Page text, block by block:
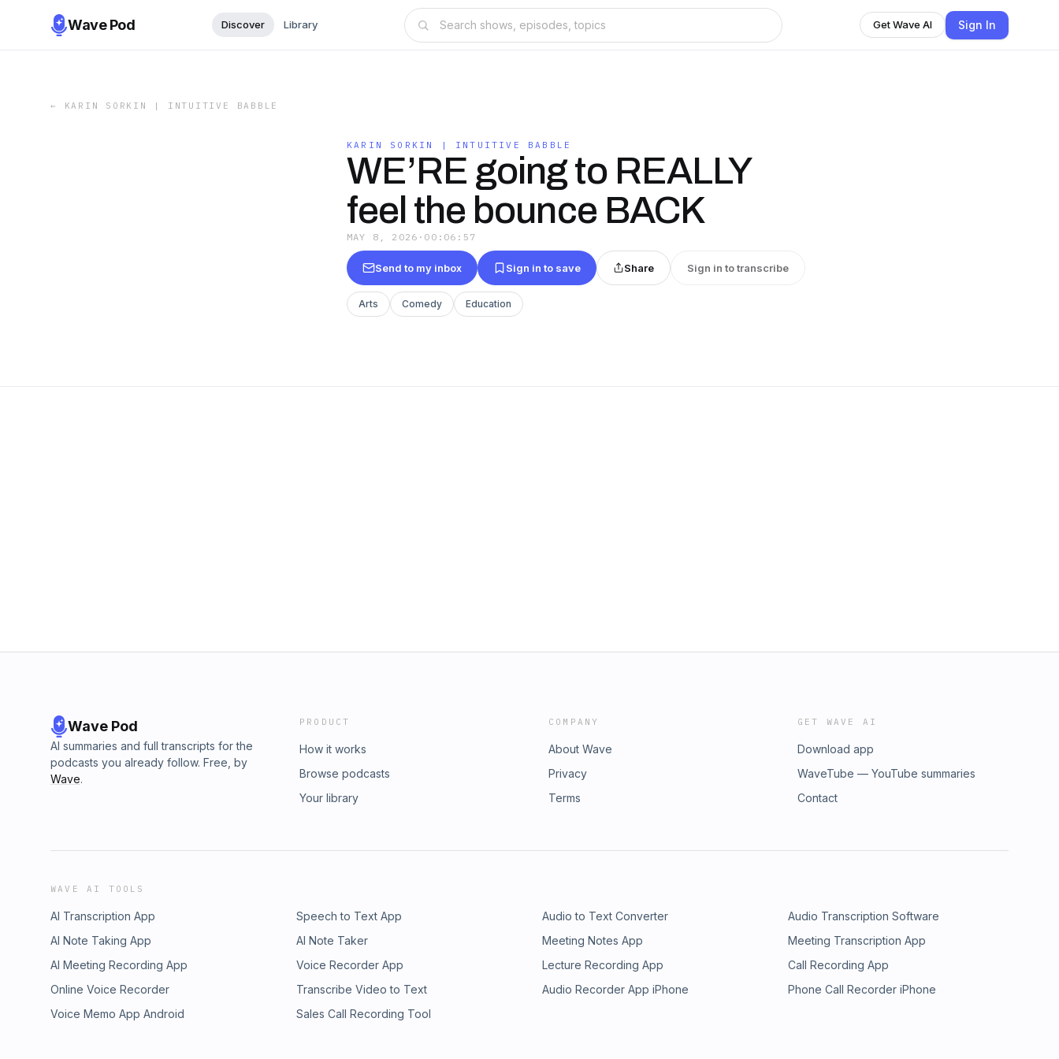
Wave Pod Discover Library Get Wave AI Sign In
← KARIN SORKIN | INTUITIVE BABBLE
KARIN SORKIN | INTUITIVE BABBLE
WE’RE going to REALLY
feel the bounce BACK
MAY 8, 2026 · 00:06:57
Send to my inbox Sign in to save Share Sign in to transcribe
Arts Comedy Education
Wave Pod
AI summaries and full transcripts for the
podcasts you already follow. Free, by
Wave.
PRODUCT
How it works
Browse podcasts
Your library
COMPANY
About Wave
Privacy
Terms
GET WAVE AI
Download app
WaveTube — YouTube summaries
Contact
WAVE AI TOOLS
AI Transcription App Speech to Text App Audio to Text Converter
Audio Transcription Software
AI Note Taking App
AI Note Taker Meeting Notes App
Meeting Transcription App
AI Meeting Recording App
Voice Recorder App Lecture Recording App
Call Recording App
Online Voice Recorder
Transcribe Video to Text Audio Recorder App iPhone
Phone Call Recorder iPhone
Voice Memo App Android
Sales Call Recording Tool